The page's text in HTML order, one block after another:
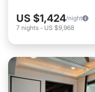
US $1,424/night
7 nights - US $9,968